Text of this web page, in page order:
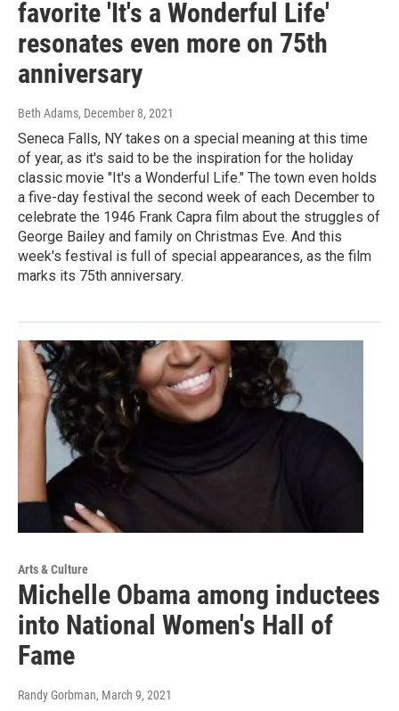
favorite 'It's a Wonderful Life'
resonates even more on 75th
anniversary
Beth Adams, December 8, 2021
Seneca Falls, NY takes on a special meaning at this time
of year, as it's said to be the inspiration for the holiday
classic movie "It's a Wonderful Life." The town even holds
a five-day festival the second week of each December to
celebrate the 1946 Frank Capra film about the struggles of
George Bailey and family on Christmas Eve. And this
week's festival is full of special appearances, as the film
marks its 75th anniversary.
Arts & Culture
Michelle Obama among inductees
into National Women's Hall of
Fame
Randy Gorbman, March 9, 2021